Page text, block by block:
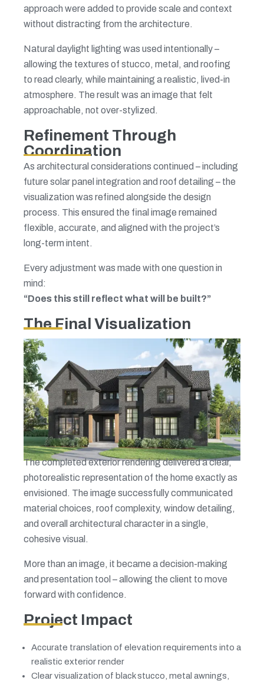
approach were added to provide scale and context
without distracting from the architecture.
Natural daylight lighting was used intentionally –
allowing the textures of stucco, metal, and roofing
to read clearly, while maintaining a realistic, lived-in
atmosphere. The result was an image that felt
approachable, not over-stylized.
Refinement Through
Coordination
As architectural considerations continued – including
future solar panel integration and roof detailing – the
visualization was refined alongside the design
process. This ensured the final image remained
flexible, accurate, and aligned with the project’s
long-term intent.
Every adjustment was made with one question in
mind:
“Does this still reflect what will be built?”
The Final Visualization
The completed exterior rendering delivered a clear,
photorealistic representation of the home exactly as
envisioned. The image successfully communicated
material choices, roof complexity, window detailing,
and overall architectural character in a single,
cohesive visual.
More than an image, it became a decision-making
and presentation tool – allowing the client to move
forward with confidence.
Project Impact
Accurate translation of elevation requirements into a
realistic exterior render
Clear visualization of black stucco, metal awnings,